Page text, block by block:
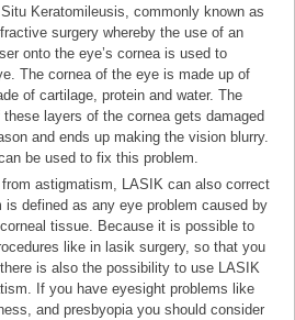
Keratomileusis, commonly known as
surgery whereby the use of an
onto the eye’s cornea is used to
The cornea of the eye is made up of
of cartilage, protein and water. The
layers of the cornea gets damaged
and ends up making the vision blurry.
be used to fix this problem.
astigmatism, LASIK can also correct
defined as any eye problem caused by
tissue. Because it is possible to
like in lasik surgery, so that you
is also the possibility to use LASIK
If you have eyesight problems like
and presbyopia you should consider